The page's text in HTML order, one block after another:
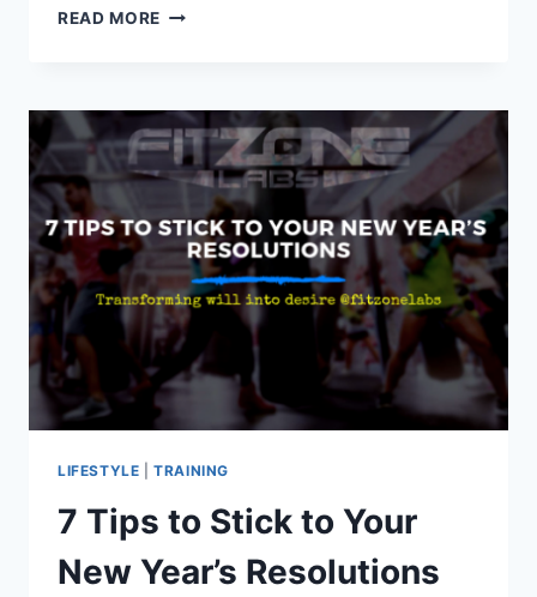
READ MORE BENEFITS
INTO
YOUR
WORKOUT
ROUTINE
LIFESTYLE |TRAINING
7 Tips to Stick to Your
New Year’s Resolutions